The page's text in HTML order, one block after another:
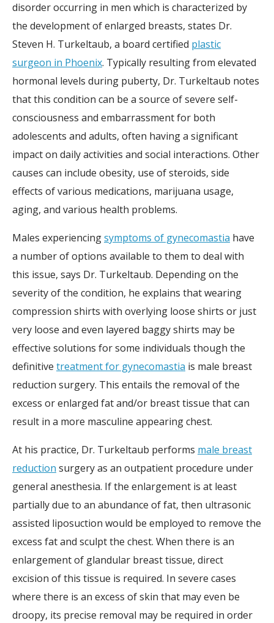
disorder occurring in men which is characterized by
the development of enlarged breasts, states Dr.
Steven H. Turkeltaub, a board certified plastic
surgeon in Phoenix. Typically resulting from elevated
hormonal levels during puberty, Dr. Turkeltaub notes
that this condition can be a source of severe self-
consciousness and embarrassment for both
adolescents and adults, often having a significant
impact on daily activities and social interactions. Other
causes can include obesity, use of steroids, side
effects of various medications, marijuana usage,
aging, and various health problems.
Males experiencingsymptoms of gynecomastia have
a number of options available to them to deal with
this issue, says Dr. Turkeltaub. Depending on the
severity of the condition, he explains that wearing
compression shirts with overlying loose shirts or just
very loose and even layered baggy shirts may be
effective solutions for some individuals though the
definitive treatment for gynecomastia is male breast
reduction surgery. This entails the removal of the
excess or enlarged fat and/or breast tissue that can
result in a more masculine appearing chest.
At his practice, Dr. Turkeltaub performs male breast
reduction surgery as an outpatient procedure under
general anesthesia. If the enlargement is at least
partially due to an abundance of fat, then ultrasonic
assisted liposuction would be employed to remove the
excess fat and sculpt the chest. When there is an
enlargement of glandular breast tissue, direct
excision of this tissue is required. In severe cases
where there is an excess of skin that may even be
droopy, its precise removal may be required in order